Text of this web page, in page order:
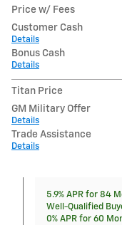
Price w/ Fees
Customer Cash
Details
Bonus Cash
Details
Titan Price
GM Military Offer
Details
Trade Assistance
Details
5.9% APR for 84
Well-Qualified
0% APR for 60